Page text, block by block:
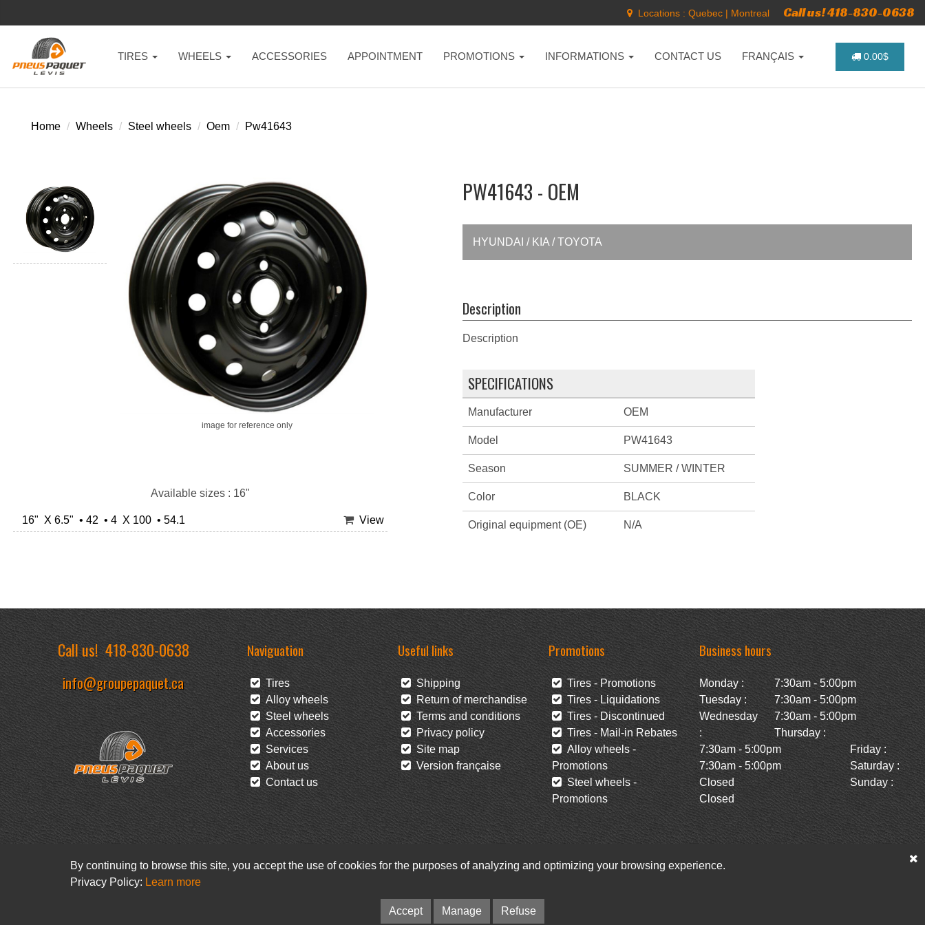
Locations : Quebec | Montreal Call us! 418-830-0638
TIRES WHEELS ACCESSORIES APPOINTMENT PROMOTIONS INFORMATIONS CONTACT US FRANÇAIS 0.00$
Home Wheels Steel wheels Oem Pw41643
image for reference only
Available sizes : 16"
16" X 6.5" • 42 • 4 X 100 • 54.1 View
PW41643 - OEM
HYUNDAI / KIA / TOYOTA
Description
Description
SPECIFICATIONS
Manufacturer OEM
Model PW41643
Season SUMMER / WINTER
Color BLACK
Original equipment (OE) N/A
Call us!418-830-0638
info@groupepaquet.ca
Naviguation
Tires
Alloy wheels
Steel wheels
Accessories
Services
About us
Contact us
Useful links
Shipping
Return of merchandise
Terms and conditions
Privacy policy
Site map
Version française
Promotions
Tires - Promotions
Tires - Liquidations
Tires - Discontinued
Tires - Mail-in Rebates
Alloy wheels -
Promotions
Steel wheels -
Promotions
Business hours
Monday :
7:30am - 5:00pm
Tuesday :
7:30am - 5:00pm
Wednesday
:
7:30am - 5:00pm
Thursday :
7:30am - 5:00pm
Friday :
7:30am - 5:00pm
Saturday :
Closed
Sunday :
Closed
Facebook Newsletter
© Pneus Paquet / Pneus St-Hubert • Web : Option PME
By continuing to browse this site, you accept the use of cookies for the purposes of analyzing and optimizing your browsing experience.
Privacy Policy: Learn more
Accept Manage Refuse